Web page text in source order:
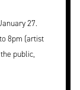
27.
8pm (artist
public,